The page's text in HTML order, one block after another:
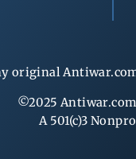
original
©2025
A 501(c)3